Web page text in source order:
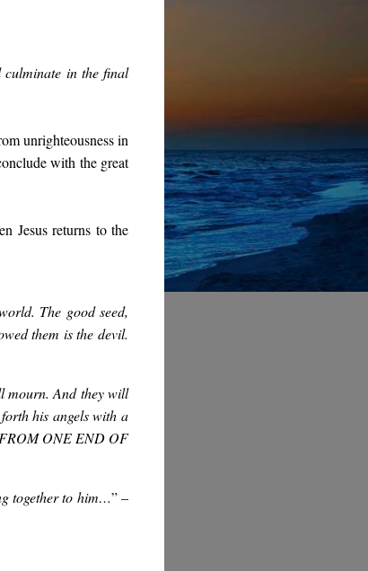
culminate in the final
unrighteousness in
with the great
Jesus returns to the
The good seed,
them is the devil.
mourn. And they will
his angels with a
ONE END OF
together to him…”–